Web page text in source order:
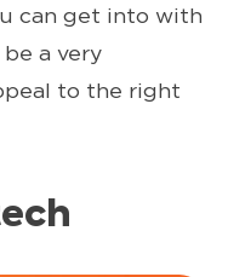
can get into with
a very
to the right